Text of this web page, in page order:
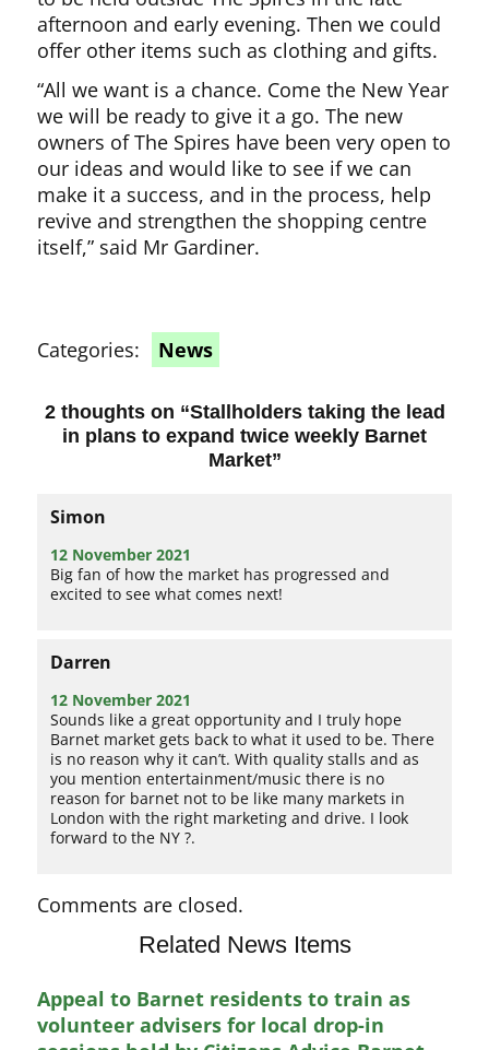
afternoon and early evening. Then we could
offer other items such as clothing and gifts.
“All we want is a chance. Come the New Year
we will be ready to give it a go. The new
owners of The Spires have been very open to
our ideas and would like to see if we can
make it a success, and in the process, help
revive and strengthen the shopping centre
itself,” said Mr Gardiner.
Categories: News
2 thoughts on “Stallholders taking the lead
in plans to expand twice weekly Barnet
Market”
Simon
12 November 2021
Big fan of how the market has progressed and
excited to see what comes next!
Darren
12 November 2021
Sounds like a great opportunity and I truly hope
Barnet market gets back to what it used to be. There
is no reason why it can’t. With quality stalls and as
you mention entertainment/music there is no
reason for barnet not to be like many markets in
London with the right marketing and drive. I look
forward to the NY ?.
Comments are closed.
Related News Items
Appeal to Barnet residents to train as
volunteer advisers for local drop-in